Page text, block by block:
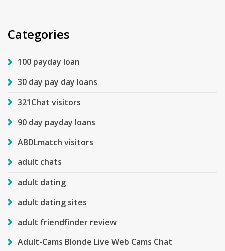
Categories
100 payday loan
30 day pay day loans
321Chat visitors
90 day payday loans
ABDLmatch visitors
adult chats
adult dating
adult dating sites
adult friendfinder review
Adult-Cams Blonde Live Web Cams Chat